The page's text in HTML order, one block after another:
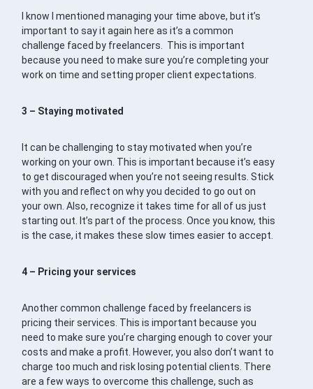
I know I mentioned managing your time above, but it’s
important to say it again here as it’s a common
challenge faced by freelancers. This is important
because you need to make sure you’re completing your
work on time and setting proper client expectations.
3 – Staying motivated
It can be challenging to stay motivated when you’re
working on your own. This is important because it’s easy
to get discouraged when you’re not seeing results. Stick
with you and reflect on why you decided to go out on
your own. Also, recognize it takes time for all of us just
starting out. It’s part of the process. Once you know, this
is the case, it makes these slow times easier to accept.
4 – Pricing your services
Another common challenge faced by freelancers is
pricing their services. This is important because you
need to make sure you’re charging enough to cover your
costs and make a profit. However, you also don’t want to
charge too much and risk losing potential clients. There
are a few ways to overcome this challenge, such as